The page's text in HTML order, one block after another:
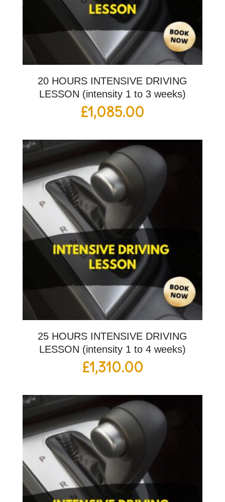
20 HOURS INTENSIVE DRIVING
LESSON (intensity 1 to 3 weeks)
£1,085.00
25 HOURS INTENSIVE DRIVING
LESSON (intensity 1 to 4 weeks)
£1,310.00